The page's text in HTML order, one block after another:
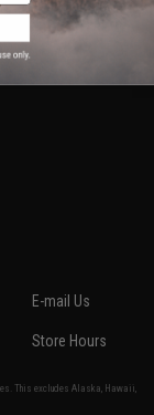
E-mail Us
Store Hours
This excludes Alaska, Hawaii,